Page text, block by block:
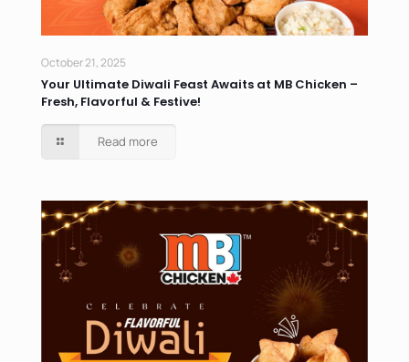
October 21, 2025
Your Ultimate Diwali Feast Awaits at MB Chicken –
Fresh, Flavorful & Festive!
Read more